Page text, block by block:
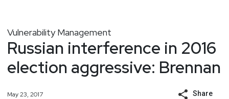
Vulnerability Management
Russian interference in 2016
election aggressive: Brennan
May 23, 2017 Share